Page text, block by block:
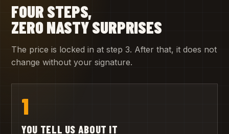
FOUR STEPS,
ZERO NASTY SURPRISES
The price is locked in at step 3. After that, it does not
change without your signature.
1
YOU TELL US ABOUT IT